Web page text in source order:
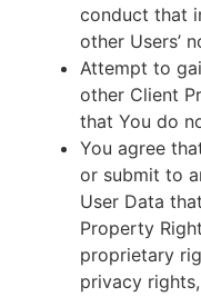
conduct that
other Users’
Attempt to
other Client
that You do
You agree
or submit to
User Data
Property
proprietary
privacy